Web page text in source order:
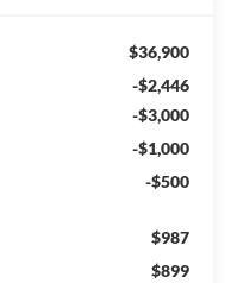
$36,900
-$2,446
-$3,000
-$1,000
-$500
$987
$899